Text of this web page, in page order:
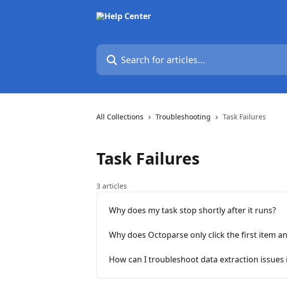
Search for articles...
All Collections Troubleshooting Task Failures
Task Failures
3 articles
Why does my task stop shortly after it runs?
Why does Octoparse only click the first item
How can I troubleshoot data extraction issues